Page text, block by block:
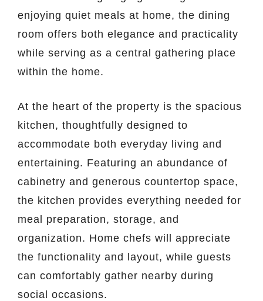
enjoying quiet meals at home, the dining
room offers both elegance and practicality
while serving as a central gathering place
within the home.
At the heart of the property is the spacious
kitchen, thoughtfully designed to
accommodate both everyday living and
entertaining. Featuring an abundance of
cabinetry and generous countertop space,
the kitchen provides everything needed for
meal preparation, storage, and
organization. Home chefs will appreciate
the functionality and layout, while guests
can comfortably gather nearby during
social occasions.